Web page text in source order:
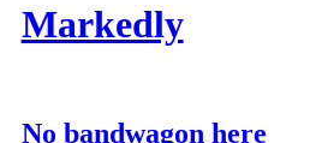
Markedly
No bandwagon here